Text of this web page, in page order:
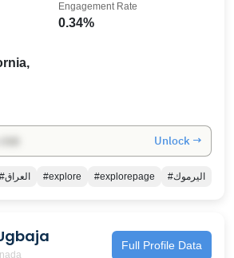
0.34%
Engagement Rate
Unlock →
#العراق #explore #explorepage #اليرموك
Full Profile Data